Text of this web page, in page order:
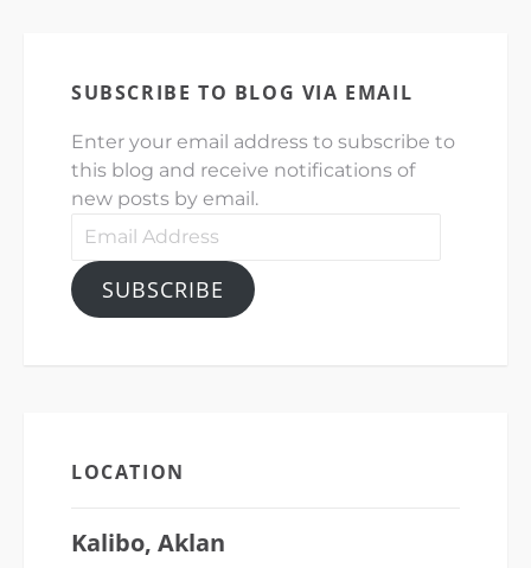
SUBSCRIBE TO BLOG VIA EMAIL
Enter your email address to subscribe to
this blog and receive notifications of
new posts by email.
Email
SUBSCRIBE
LOCATION
Kalibo, Aklan